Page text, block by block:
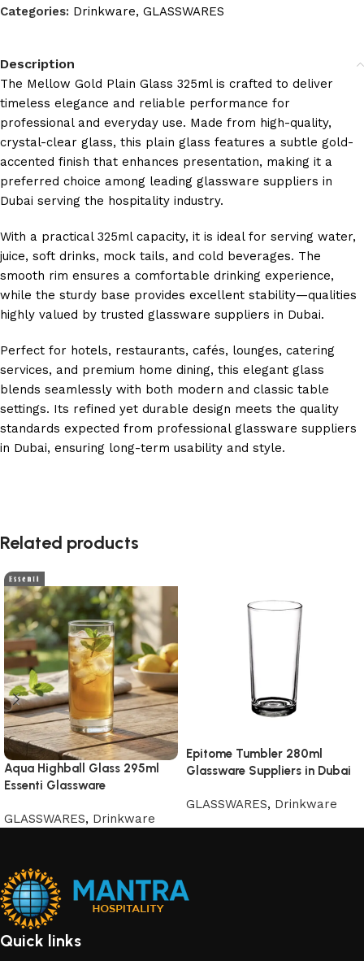
Categories: Drinkware, GLASSWARES
Description
The Mellow Gold Plain Glass 325ml is crafted to deliver
timeless elegance and reliable performance for
professional and everyday use. Made from high-quality,
crystal-clear glass, this plain glass features a subtle gold-
accented finish that enhances presentation, making it a
preferred choice among leading glassware suppliers in
Dubai serving the hospitality industry.
With a practical 325ml capacity, it is ideal for serving water,
juice, soft drinks, mock tails, and cold beverages. The
smooth rim ensures a comfortable drinking experience,
while the sturdy base provides excellent stability—qualities
highly valued by trusted glassware suppliers in Dubai.
Perfect for hotels, restaurants, cafés, lounges, catering
services, and premium home dining, this elegant glass
blends seamlessly with both modern and classic table
settings. Its refined yet durable design meets the quality
standards expected from professional glassware suppliers
in Dubai, ensuring long-term usability and style.
Related products
Aqua Highball Glass 295ml
Essenti Glassware
GLASSWARES, Drinkware
Epitome Tumbler 280ml
Glassware Suppliers in Dubai
GLASSWARES, Drinkware
Quick links